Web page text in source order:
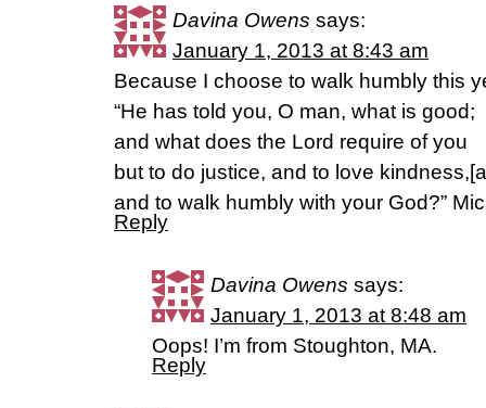
Davina Owens says:
January 1, 2013 at 8:43 am
Because I choose to walk humbly this
“He has told you, O man, what is good;
and what does the Lord require of you
but to do justice, and to love
and to walk humbly with your God?”
Reply
Davina Owens says:
January 1, 2013 at 8:48 am
Oops! I’m from Stoughton, MA.
Reply